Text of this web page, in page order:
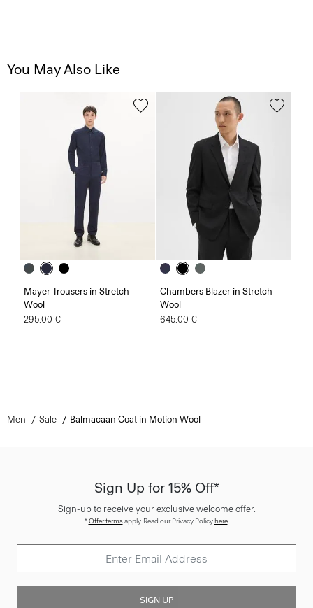
You May Also Like
Mayer Trousers in Stretch
Wool
295.00 €
Chambers Blazer in Stretch
Wool
645.00 €
Men Sale Balmacaan Coat in Motion Wool
Sign Up for 15% Off*
Sign-up to receive your exclusive welcome offer.
*Offer termsapply. Read our Privacy Policyhere.
SIGN UP